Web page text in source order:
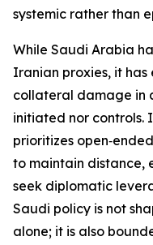
systemic rather than
While Saudi Arabia
Iranian proxies, it has
collateral damage in
initiated nor controls.
prioritizes
to maintain distance,
seek diplomatic
Saudi policy is not
alone; it is also